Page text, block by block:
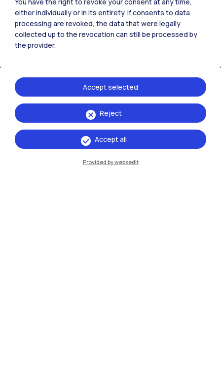
IT EN
Campuses
Milano Bovisa
Cremona
Lecco
Mantova
either individually or in its entirety. If consents to data
processing are revoked, the data that were legally
collected up to the revocation can still be processed by
the provider.
Reject
Accept selected
Accept all
Provided by websedit